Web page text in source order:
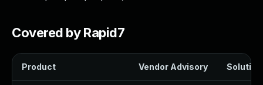
Covered by Rapid7
Product Vendor Advisory Solution